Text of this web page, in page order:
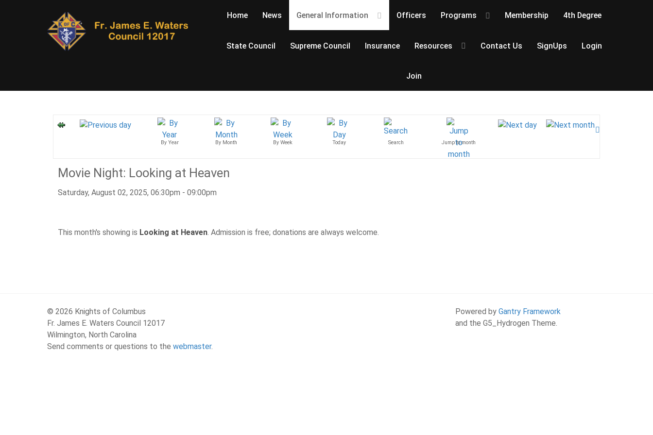
Home News General Information Officers Programs Membership 4th Degree
State Council Supreme Council Insurance Resources Contact Us SignUps Login
Join
By Year By Month By Week Today Search Jump to month
Movie Night: Looking at Heaven
Saturday, August 02, 2025, 06:30pm - 09:00pm
This month's showing is Looking at Heaven. Admission is free; donations are always welcome.
© 2026 Knights of Columbus
Fr. James E. Waters Council 12017
Wilmington, North Carolina
Send comments or questions to the webmaster.
Powered by Gantry Framework
and the G5_Hydrogen Theme.